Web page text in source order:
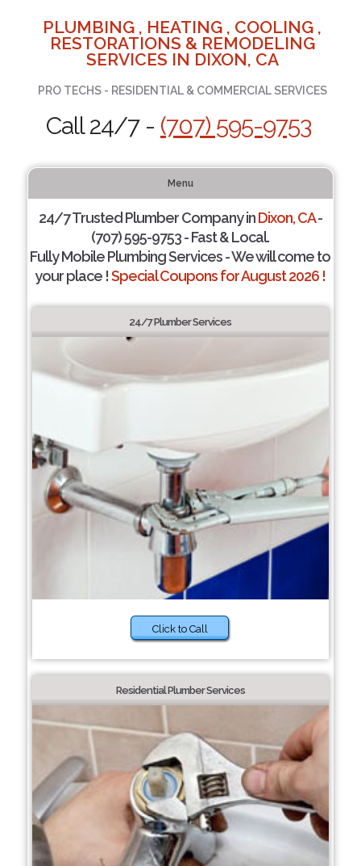
PLUMBING , HEATING , COOLING ,
RESTORATIONS & REMODELING
SERVICES IN DIXON, CA
PRO TECHS - RESIDENTIAL & COMMERCIAL SERVICES
Call 24/7 - (707) 595-9753
Menu
24/7 Trusted Plumber Company inDixon, CA-
(707) 595-9753 - Fast & Local.
Fully Mobile Plumbing Services - We will come to
your place !Special Coupons for August 2026 !
24/7 Plumber Services
Click to Call
Residential Plumber Services